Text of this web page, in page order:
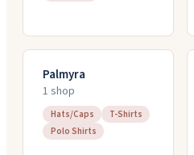
Palmyra
1 shop
Hats/Caps
T-Shirts
Polo Shirts